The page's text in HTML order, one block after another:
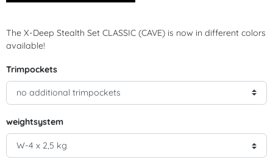
The X-Deep Stealth Set CLASSIC (CAVE) is now in different colors
available!
Trimpockets
weightsystem